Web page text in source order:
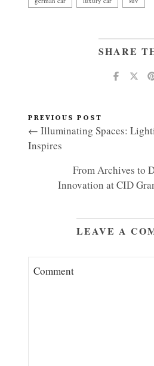
SHARE
PREVIOUS POST
← Illuminating Spaces:
Inspires
From Archives to
Innovation at CID
LEAVE A